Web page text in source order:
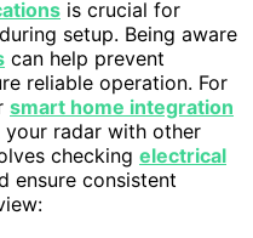
is crucial for
during setup. Being aware
can help prevent
reliable operation. For
smart home integration
radar with other
checking electrical
ensure consistent